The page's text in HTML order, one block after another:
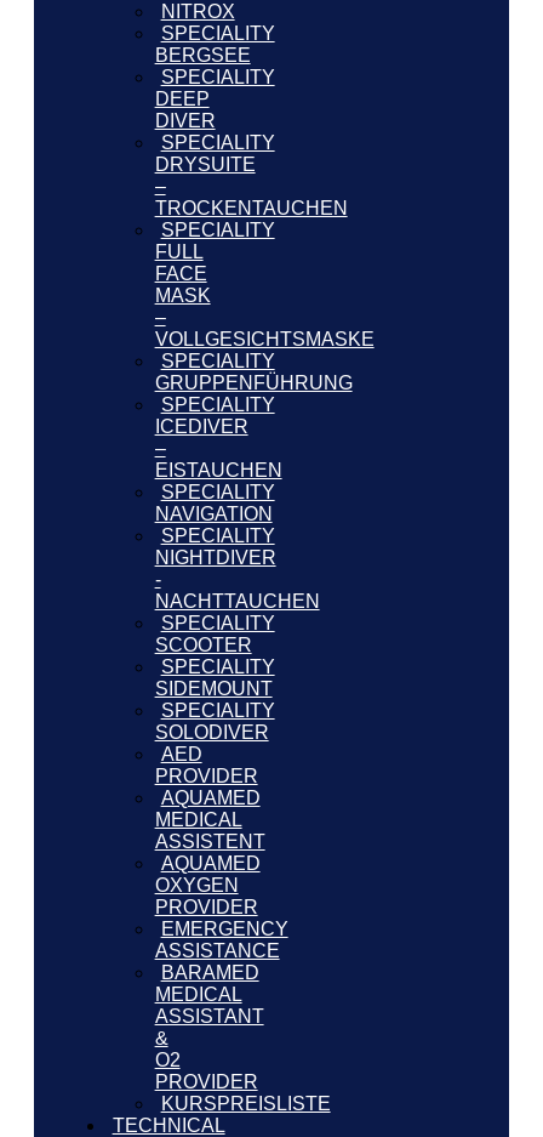
NITROX
SPECIALITY
BERGSEE
SPECIALITY
DEEP
DIVER
SPECIALITY
DRYSUITE
–
TROCKENTAUCHEN
SPECIALITY
FULL
FACE
MASK
–
VOLLGESICHTSMASKE
SPECIALITY
GRUPPENFÜHRUNG
SPECIALITY
ICEDIVER
–
EISTAUCHEN
SPECIALITY
NAVIGATION
SPECIALITY
NIGHTDIVER
-
NACHTTAUCHEN
SPECIALITY
SCOOTER
SPECIALITY
SIDEMOUNT
SPECIALITY
SOLODIVER
AED
PROVIDER
AQUAMED
MEDICAL
ASSISTENT
AQUAMED
OXYGEN
PROVIDER
EMERGENCY
ASSISTANCE
BARAMED
MEDICAL
ASSISTANT
&
O2
PROVIDER
KURSPREISLISTE
TECHNICAL